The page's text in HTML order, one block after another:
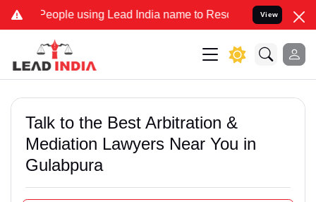
using Lead India name to Resolve your Legal cases
View
Talk to the Best Arbitration &
Mediation Lawyers Near You in
Gulabpura